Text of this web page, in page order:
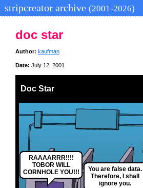
stripcreator archive (2001-2026)
doc star
Author: kaufman
Date: July 12, 2001
Doc Star
RAAAARRR!!!!
TOBOR WILL
CORNHOLE YOU!!!
You are false data.
Therefore, I shall
ignore you.